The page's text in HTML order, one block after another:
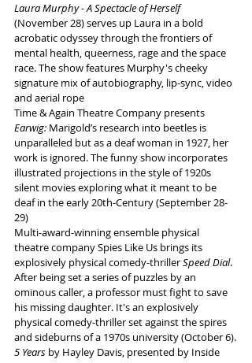
Laura Murphy - A Spectacle of Herself
(November 28) serves up Laura in a bold
acrobatic odyssey through the frontiers of
mental health, queerness, rage and the space
race. The show features Murphy's cheeky
signature mix of autobiography, lip-sync, video
and aerial rope
Time & Again Theatre Company presents
Earwig: Marigold’s research into beetles is
unparalleled but as a deaf woman in 1927, her
work is ignored. The funny show incorporates
illustrated projections in the style of 1920s
silent movies exploring what it meant to be
deaf in the early 20th-Century (September 28-
29)
Multi-award-winning ensemble physical
theatre company Spies Like Us brings its
explosively physical comedy-thriller Speed Dial.
After being set a series of puzzles by an
ominous caller, a professor must fight to save
his missing daughter. It's an explosively
physical comedy-thriller set against the spires
and sideburns of a 1970s university (October 6).
5 Years by Hayley Davis, presented by Inside